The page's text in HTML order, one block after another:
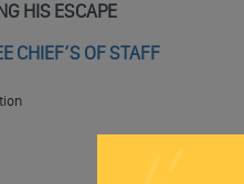
HIS ESCAPE
CHIEF’S OF STAFF